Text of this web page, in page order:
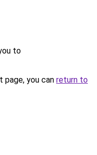
to
you can return to